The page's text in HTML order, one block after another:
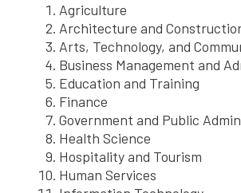
Agriculture
Architecture and
Arts, Technology, and
Business Management and
Education and Training
Finance
Government and Public
Health Science
Hospitality and Tourism
Human Services